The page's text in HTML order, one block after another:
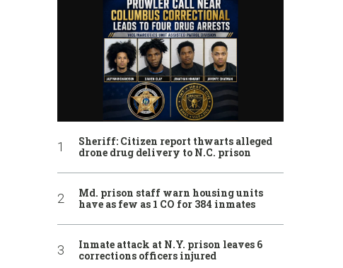
Sheriff: Citizen report thwarts alleged
drone drug delivery to N.C. prison
Md. prison staff warn housing units
have as few as 1 CO for 384 inmates
Inmate attack at N.Y. prison leaves 6
corrections officers injured